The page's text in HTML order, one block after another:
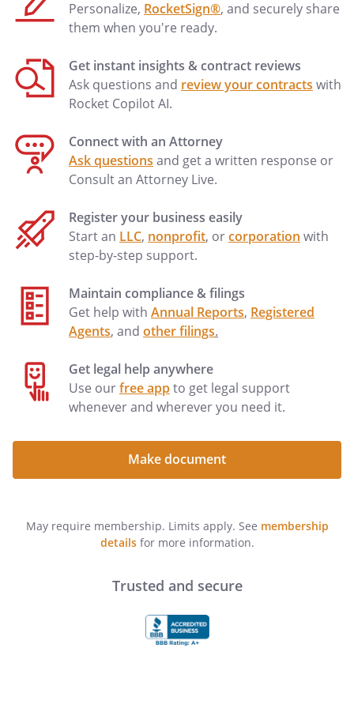
may be more specific than, but are
compatible with, this Directive. I hereby
them herein as if fully set forth. I have not
completed a Physician Orders for Scope
of Treatment (POST) form. If a POST form
living will shall be deemed modified to be
compatible with the terms of the POST
form.
I designate
, who may
be reached at
, as my
Primary Physician.
initial the following line:
(YOU MUST DATE AND SIGN THIS LIVING
(YOU MUST DATE AND SIGN THIS
DESIGNATION
I affirm that this Living Will and
Designation is not being made as a
condition of treatment or admission to a
health care facility. I have read and
Personalize, RocketSign®, and securely share
them when you're ready.
Get instant insights & contract reviews
Ask questions and review your contracts with
Rocket Copilot AI.
Connect with an Attorney
Ask questions and get a written response or
Consult an Attorney Live.
Register your business easily
Start an LLC, nonprofit, orcorporation with
step-by-step support.
Maintain compliance & filings
Get help with Annual Reports, Registered
Agents, and other filings.
Get legal help anywhere
Use ourfree appto get legal support
whenever and wherever you need it.
Make document
May require membership. Limits apply. See membership
detailsfor more information.
Trusted and secure